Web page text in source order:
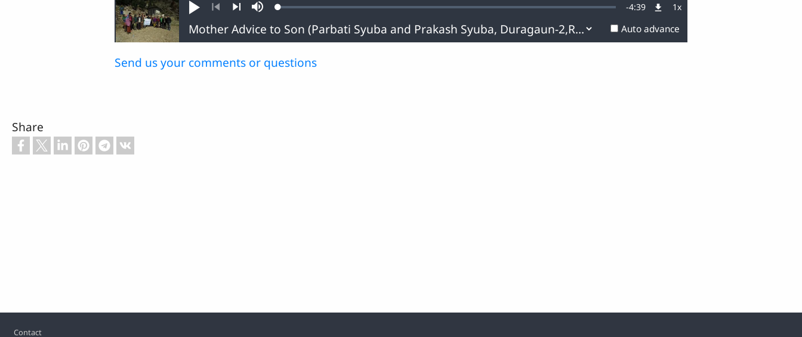
Play
PreviousNext
MuteLoaded: Remaining
Time
-4:39 1xPlayback
Auto advance
Send us your comments or questions
Share
Footer
Contact